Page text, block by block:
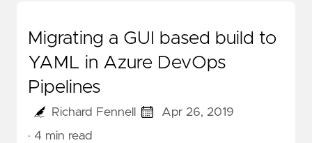
Migrating a GUI based build to
YAML in Azure DevOps
Pipelines
Richard Fennell
Apr 26, 2019
· 4 min read